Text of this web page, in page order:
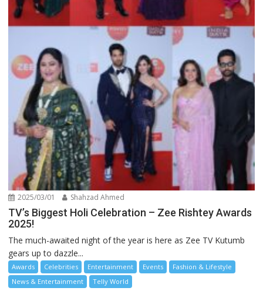
2025/03/01 Shahzad Ahmed
TV’s Biggest Holi Celebration – Zee Rishtey Awards
2025!
The much-awaited night of the year is here as Zee TV Kutumb
gears up to dazzle...
Awards Celebrities Entertainment Events
Fashion & Lifestyle
News & Entertainment
Telly World